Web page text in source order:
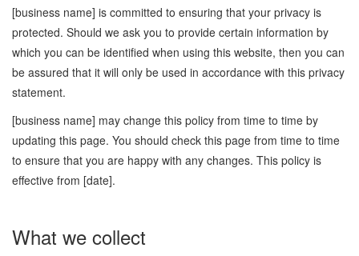
[business name] is committed to ensuring that your privacy is
protected. Should we ask you to provide certain information by
which you can be identified when using this website, then you can
be assured that it will only be used in accordance with this privacy
statement.
[business name] may change this policy from time to time by
updating this page. You should check this page from time to time
to ensure that you are happy with any changes. This policy is
effective from [date].
What we collect